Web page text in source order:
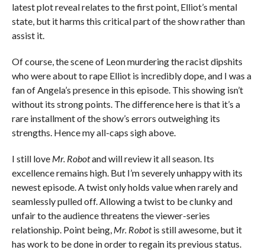
latest plot reveal relates to the first point, Elliot’s mental
state, but it harms this critical part of the show rather than
assist it.
Of course, the scene of Leon murdering the racist dipshits
who were about to rape Elliot is incredibly dope, and I was a
fan of Angela’s presence in this episode. This showing isn’t
without its strong points. The difference here is that it’s a
rare installment of the show’s errors outweighing its
strengths. Hence my all-caps sigh above.
I still love Mr. Robotand will review it all season. Its
excellence remains high. But I’m severely unhappy with its
newest episode. A twist only holds value when rarely and
seamlessly pulled off. Allowing a twist to be clunky and
unfair to the audience threatens the viewer-series
relationship. Point being, Mr. Robotis still awesome, but it
has work to be done in order to regain its previous status.